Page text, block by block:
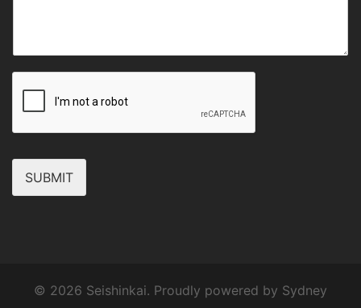
SUBMIT
© 2026 Seishinkai. Proudly powered by Sydney